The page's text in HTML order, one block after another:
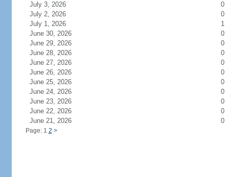
July 3, 2026
0
July 2, 2026
0
July 1, 2026
1
June 30, 2026
0
June 29, 2026
0
June 28, 2026
0
June 27, 2026
0
June 26, 2026
0
June 25, 2026
0
June 24, 2026
0
June 23, 2026
0
June 22, 2026
0
June 21, 2026
0
Page: 1 2 >